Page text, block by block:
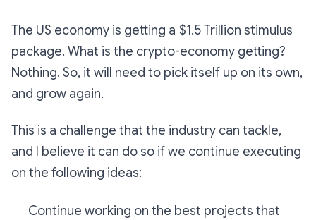
The US economy is getting a $1.5 Trillion stimulus
package. What is the crypto-economy getting?
Nothing. So, it will need to pick itself up on its own,
and grow again.
This is a challenge that the industry can tackle,
and I believe it can do so if we continue executing
on the following ideas:
Continue working on the best projects that